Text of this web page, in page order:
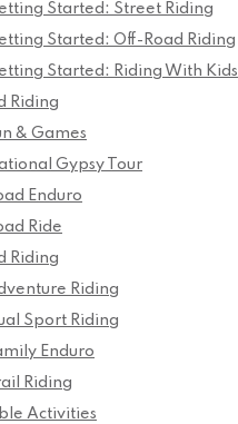
Started: Street Riding
Started: Off-Road Riding
Started: Riding With Kids
Riding
& Games
Gypsy Tour
Enduro
Ride
Riding
Riding
Sport Riding
Enduro
Riding
Activities